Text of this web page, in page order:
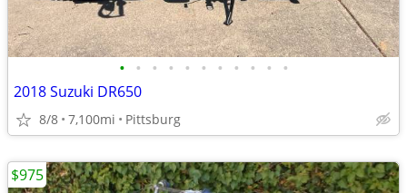
• • • • • • • • • • •
2018 Suzuki DR650
8/8 7,100mi Pittsburg
$975